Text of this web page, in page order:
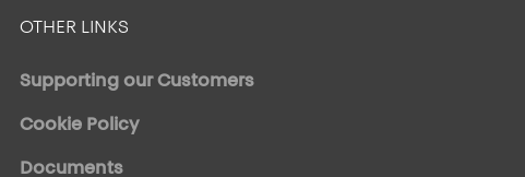
OTHER LINKS
Supporting our Customers
Cookie Policy
Documents